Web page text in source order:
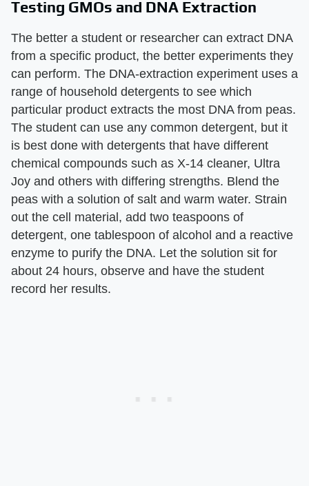
Testing GMOs and DNA Extraction
The better a student or researcher can extract DNA
from a specific product, the better experiments they
can perform. The DNA-extraction experiment uses a
range of household detergents to see which
particular product extracts the most DNA from peas.
The student can use any common detergent, but it
is best done with detergents that have different
chemical compounds such as X-14 cleaner, Ultra
Joy and others with differing strengths. Blend the
peas with a solution of salt and warm water. Strain
out the cell material, add two teaspoons of
detergent, one tablespoon of alcohol and a reactive
enzyme to purify the DNA. Let the solution sit for
about 24 hours, observe and have the student
record her results.